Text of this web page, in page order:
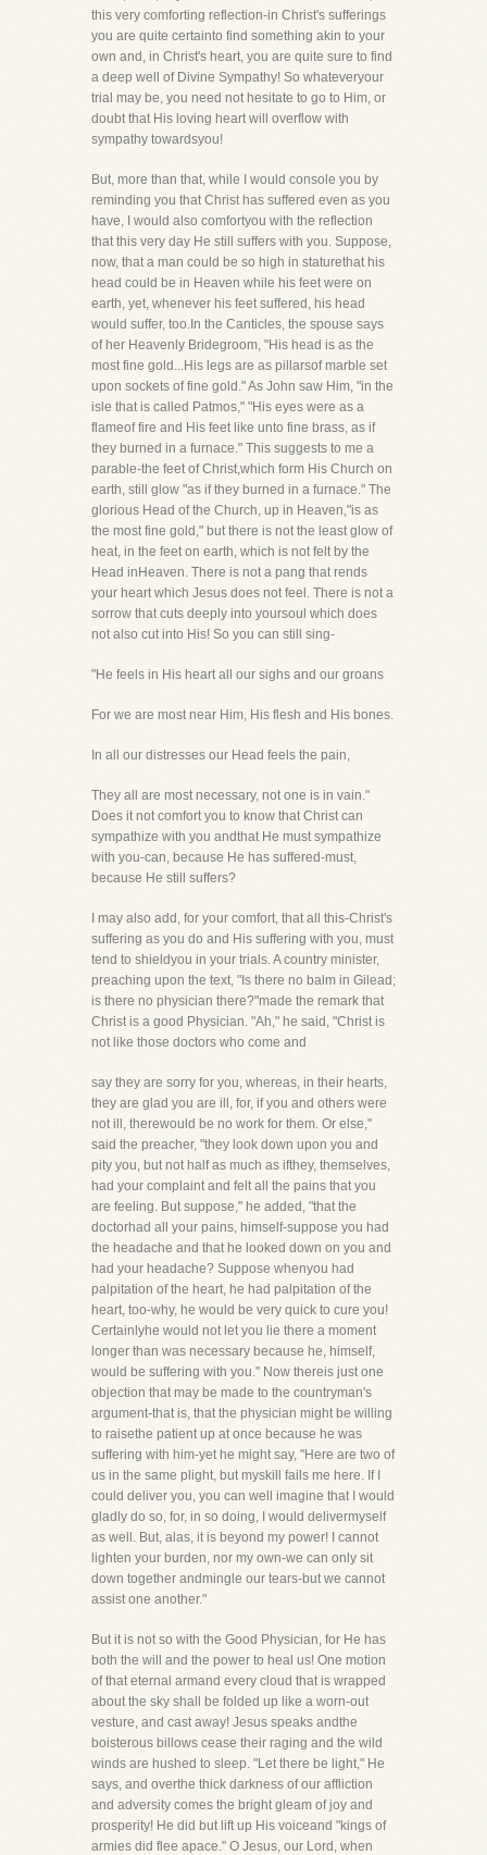
this very comforting reflection-in Christ's sufferings
you are quite certainto find something akin to your
own and, in Christ's heart, you are quite sure to find
a deep well of Divine Sympathy! So whateveryour
trial may be, you need not hesitate to go to Him, or
doubt that His loving heart will overflow with
sympathy towardsyou!
But, more than that, while I would console you by
reminding you that Christ has suffered even as you
have, I would also comfortyou with the reflection
that this very day He still suffers with you. Suppose,
now, that a man could be so high in staturethat his
head could be in Heaven while his feet were on
earth, yet, whenever his feet suffered, his head
would suffer, too.In the Canticles, the spouse says
of her Heavenly Bridegroom, "His head is as the
most fine gold...His legs are as pillarsof marble set
upon sockets of fine gold." As John saw Him, "in the
isle that is called Patmos," "His eyes were as a
flameof fire and His feet like unto fine brass, as if
they burned in a furnace." This suggests to me a
parable-the feet of Christ,which form His Church on
earth, still glow "as if they burned in a furnace." The
glorious Head of the Church, up in Heaven,"is as
the most fine gold," but there is not the least glow of
heat, in the feet on earth, which is not felt by the
Head inHeaven. There is not a pang that rends
your heart which Jesus does not feel. There is not a
sorrow that cuts deeply into yoursoul which does
not also cut into His! So you can still sing-
"He feels in His heart all our sighs and our groans
For we are most near Him, His flesh and His bones.
In all our distresses our Head feels the pain,
They all are most necessary, not one is in vain."
Does it not comfort you to know that Christ can
sympathize with you andthat He must sympathize
with you-can, because He has suffered-must,
because He still suffers?
I may also add, for your comfort, that all this-Christ's
suffering as you do and His suffering with you, must
tend to shieldyou in your trials. A country minister,
preaching upon the text, "Is there no balm in Gilead;
is there no physician there?"made the remark that
Christ is a good Physician. "Ah," he said, "Christ is
not like those doctors who come and
say they are sorry for you, whereas, in their hearts,
they are glad you are ill, for, if you and others were
not ill, therewould be no work for them. Or else,"
said the preacher, "they look down upon you and
pity you, but not half as much as ifthey, themselves,
had your complaint and felt all the pains that you
are feeling. But suppose," he added, "that the
doctorhad all your pains, himself-suppose you had
the headache and that he looked down on you and
had your headache? Suppose whenyou had
palpitation of the heart, he had palpitation of the
heart, too-why, he would be very quick to cure you!
Certainlyhe would not let you lie there a moment
longer than was necessary because he, himself,
would be suffering with you." Now thereis just one
objection that may be made to the countryman's
argument-that is, that the physician might be willing
to raisethe patient up at once because he was
suffering with him-yet he might say, "Here are two of
us in the same plight, but myskill fails me here. If I
could deliver you, you can well imagine that I would
gladly do so, for, in so doing, I would delivermyself
as well. But, alas, it is beyond my power! I cannot
lighten your burden, nor my own-we can only sit
down together andmingle our tears-but we cannot
assist one another."
But it is not so with the Good Physician, for He has
both the will and the power to heal us! One motion
of that eternal armand every cloud that is wrapped
about the sky shall be folded up like a worn-out
vesture, and cast away! Jesus speaks andthe
boisterous billows cease their raging and the wild
winds are hushed to sleep. "Let there be light," He
says, and overthe thick darkness of our affliction
and adversity comes the bright gleam of joy and
prosperity! He did but lift up His voiceand "kings of
armies did flee apace." O Jesus, our Lord, when